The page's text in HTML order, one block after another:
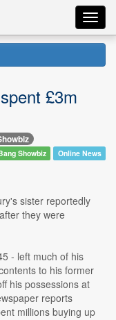
£3m
Showbiz Online News
sister reportedly
they were
- left much of his
to his former
his possessions at
reports
millions buying up